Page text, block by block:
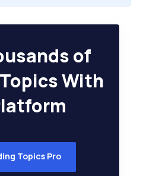
of
With
Topics Pro